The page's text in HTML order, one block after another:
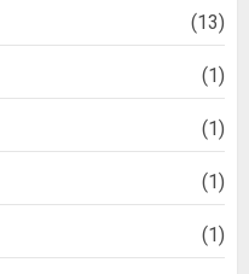
(13)
(1)
(1)
(1)
(1)